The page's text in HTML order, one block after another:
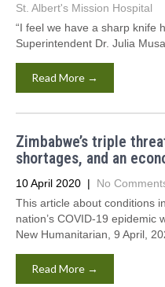
St. Albert's Mission Hospital
“I feel we have a sharp knife
Superintendent Dr. Julia
Read More →
Zimbabwe’s triple
shortages, and an
10 April 2020 | No
This article about conditions
nation’s COVID-19 epidemic
New Humanitarian, 9 April,
Read More →